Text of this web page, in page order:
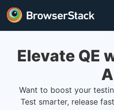
Elevate QE
Want to boost your
Test smarter, release